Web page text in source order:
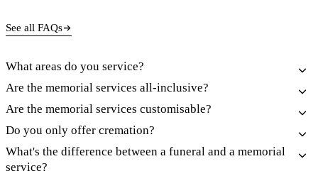
See all FAQs
What areas do you service?
Are the memorial services all-inclusive?
Are the memorial services customisable?
Do you only offer cremation?
What's the difference between a funeral and a memorial
service?